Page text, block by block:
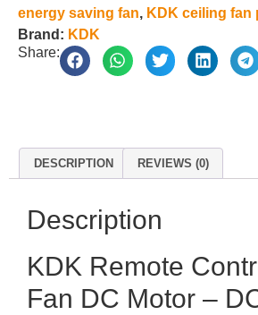
energy saving fan, KDK ceiling fan
Brand: KDK
Share:
DESCRIPTION REVIEWS (0)
Description
KDK Remote
Fan DC Motor –